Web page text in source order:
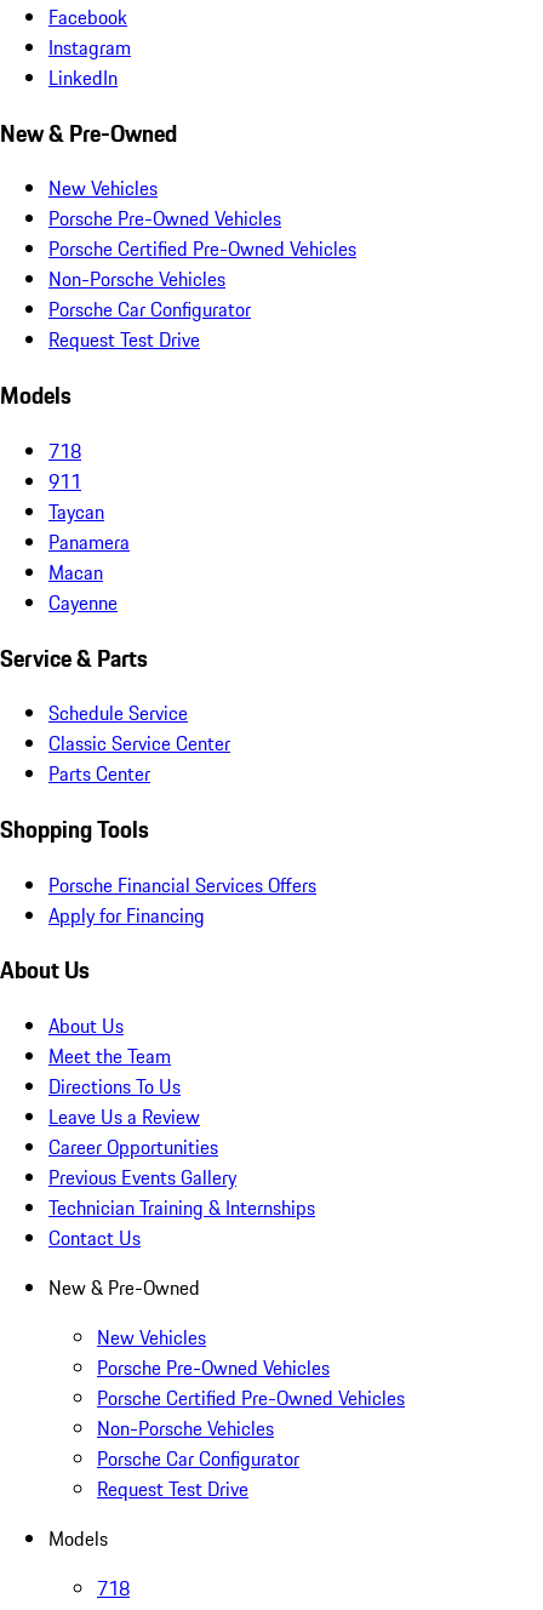
Facebook
Instagram
LinkedIn
New & Pre-Owned
New Vehicles
Porsche Pre-Owned Vehicles
Porsche Certified Pre-Owned Vehicles
Non-Porsche Vehicles
Porsche Car Configurator
Request Test Drive
Models
718
911
Taycan
Panamera
Macan
Cayenne
Service & Parts
Schedule Service
Classic Service Center
Parts Center
Shopping Tools
Porsche Financial Services Offers
Apply for Financing
About Us
About Us
Meet the Team
Directions To Us
Leave Us a Review
Career Opportunities
Previous Events Gallery
Technician Training & Internships
Contact Us
New & Pre-Owned
New Vehicles
Porsche Pre-Owned Vehicles
Porsche Certified Pre-Owned Vehicles
Non-Porsche Vehicles
Porsche Car Configurator
Request Test Drive
Models
718